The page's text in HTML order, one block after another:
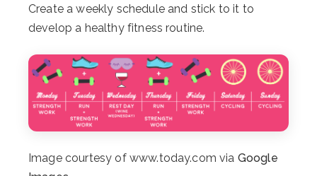
Create a weekly schedule and stick to it to
develop a healthy fitness routine.
Image courtesy of www.today.com via Google